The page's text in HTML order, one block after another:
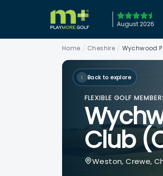
August 2026
Home / Cheshire / Wychwood
Back to explore
FLEXIBLE GOLF
Club
Weston, Crewe,